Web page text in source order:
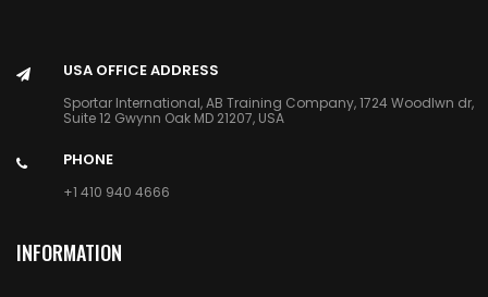
USA OFFICE ADDRESS
Sportar International, AB Training Company, 1724 Woodlwn dr,
Suite 12 Gwynn Oak MD 21207, USA
PHONE
+1 410 940 4666
INFORMATION